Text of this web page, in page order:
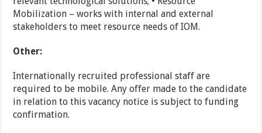
Mobilization – works with internal and external
stakeholders to meet resource needs of IOM.
Other:
Internationally recruited professional staff are
required to be mobile. Any offer made to the candidate
in relation to this vacancy notice is subject to funding
confirmation.